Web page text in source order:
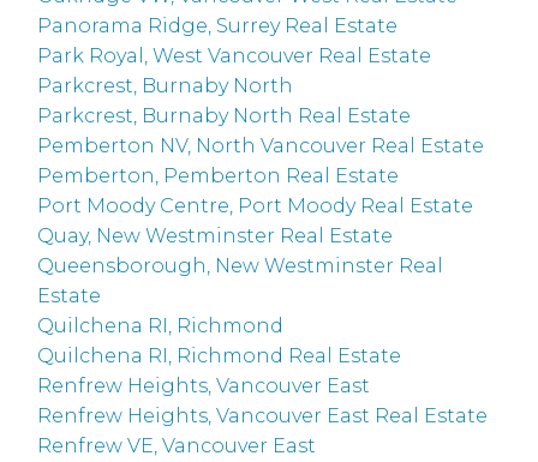
Panorama Ridge, Surrey Real Estate
Park Royal, West Vancouver Real Estate
Parkcrest, Burnaby North
Parkcrest, Burnaby North Real Estate
Pemberton NV, North Vancouver Real Estate
Pemberton, Pemberton Real Estate
Port Moody Centre, Port Moody Real Estate
Quay, New Westminster Real Estate
Queensborough, New Westminster Real
Estate
Quilchena RI, Richmond
Quilchena RI, Richmond Real Estate
Renfrew Heights, Vancouver East
Renfrew Heights, Vancouver East Real Estate
Renfrew VE, Vancouver East